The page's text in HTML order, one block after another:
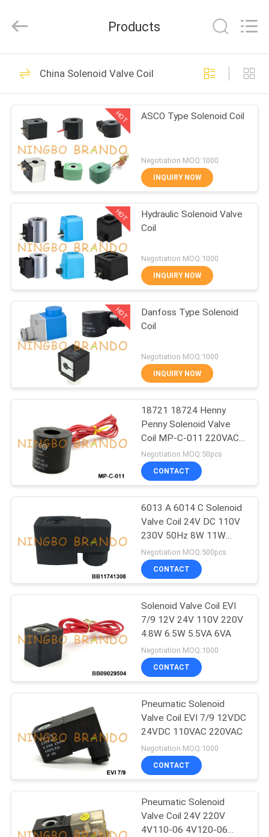
HOME
PRODUCTS
ABOUT
US
FACTORY
TOUR
QUALITY
CONTROL
CONTACT
US
REQUEST
A QUOTE
COMPANY
NEWS
SITEMAP
PRIVACY
POLICY
Reserved.
Pneumatic Cylinder
Valve
228
Pneumatic Pulse
Valve
43
Pneumatic Solenoid
Valve
Solenoid Valve Coil
1071
Solenoid Valve
Armature
495
Pulse Jet Valve
1184
Products
China Solenoid Valve Coil
HOT ASCO Type Solenoid Coil
Negotiation MOQ:1000
INQUIRY NOW
HOT
Hydraulic Solenoid Valve
Coil
Negotiation MOQ:1000
INQUIRY NOW
HOT
Danfoss Type Solenoid
Coil
Negotiation MOQ:1000
INQUIRY NOW
18721 18724 Henny
Penny Solenoid Valve
Coil MP-C-011 220VAC
240VAC
Negotiation MOQ:50pcs
CONTACT
6013 A 6014 C Solenoid
Valve Coil 24V DC 110V
230V 50Hz 8W 11W
15W
Negotiation MOQ:500pcs
CONTACT
Solenoid Valve Coil EVI
7/9 12V 24V 110V 220V
4.8W 6.5W 5.5VA 6VA
Negotiation MOQ:1000
CONTACT
Pneumatic Solenoid
Valve Coil EVI 7/9 12VDC
24VDC 110VAC 220VAC
Negotiation MOQ:1000
CONTACT
Pneumatic Solenoid
Valve Coil 24V 220V
4V110-06 4V120-06